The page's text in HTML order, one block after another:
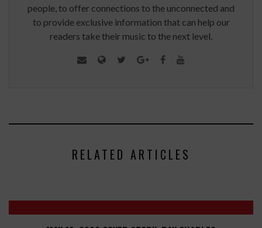
people, to offer connections to the unconnected and
to provide exclusive information that can help our
readers take their music to the next level.
RELATED ARTICLES